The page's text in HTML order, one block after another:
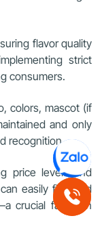
flavor quality
strict
consumers.
colors, mascot (if
and only
recognition.
price levels and
easily find and
crucial factor in